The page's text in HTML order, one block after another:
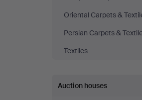
Kenneth
Oriental Carpets &
Persian Carpets &
Textiles
Auction houses